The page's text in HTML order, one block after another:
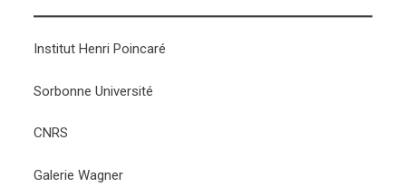
Institut Henri Poincaré
Sorbonne Université
CNRS
Galerie Wagner